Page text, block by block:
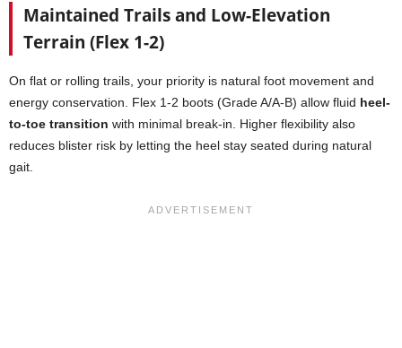
Maintained Trails and Low-Elevation
Terrain (Flex 1-2)
On flat or rolling trails, your priority is natural foot movement and
energy conservation. Flex 1-2 boots (Grade A/A-B) allow fluid heel-
to-toe transition with minimal break-in. Higher flexibility also
reduces blister risk by letting the heel stay seated during natural
gait.